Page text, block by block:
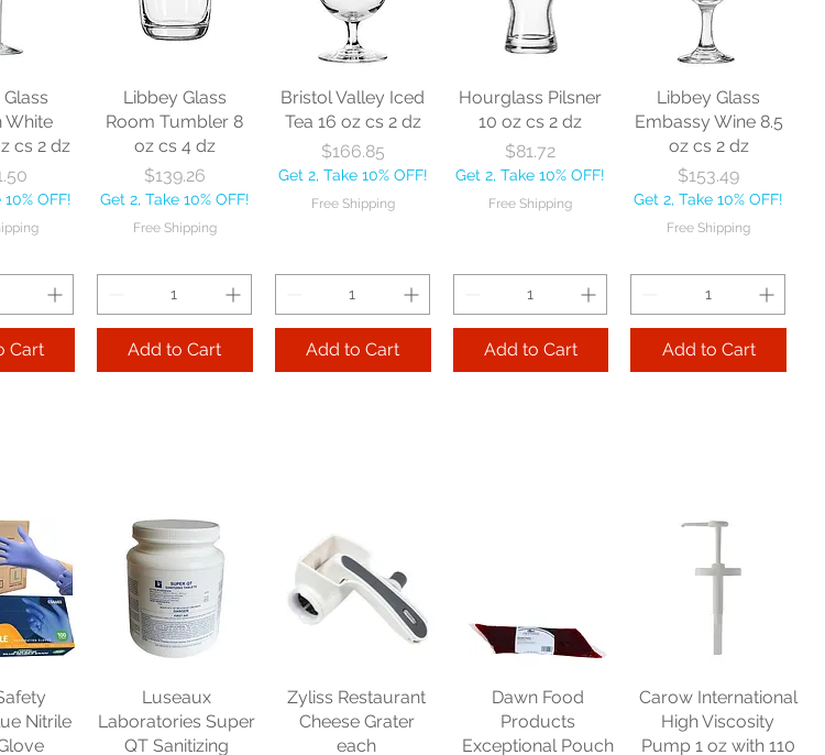
White
cs 2 dz
OFF!
Cart
Libbey Glass
Room Tumbler 8
oz cs 4 dz
Price
$139.26
Get 2, Take 10% OFF!
Free Shipping
Add to Cart
Bristol Valley Iced
Tea 16 oz cs 2 dz
Price
$166.85
Get 2, Take 10% OFF!
Free Shipping
Add to Cart
Hourglass Pilsner
10 oz cs 2 dz
Price
$81.72
Get 2, Take 10% OFF!
Free Shipping
Add to Cart
Libbey Glass
Embassy Wine 8.5
oz cs 2 dz
Price
$153.49
Get 2, Take 10% OFF!
Free Shipping
Add to Cart
Double
12
1 dz
Libbey Glass
Embassy Rocks
Footed 5.5 oz cs 2
dz
Price
$147.21
Free Shipping
Libbey Glass
Heavy Base
Beverage 12.5 oz
Free Shipping
Get 2, Take 10% OFF!
Hourglass Pilsner
Get 2, Take 10% OFF!
Free Shipping
Nitrile
Luseaux
Laboratories Super
QT Sanitizing
Zyliss Restaurant
Cheese Grater
each
Dawn Food
Products
Exceptional Pouch
Carow International
High Viscosity
Pump 1 oz with 110